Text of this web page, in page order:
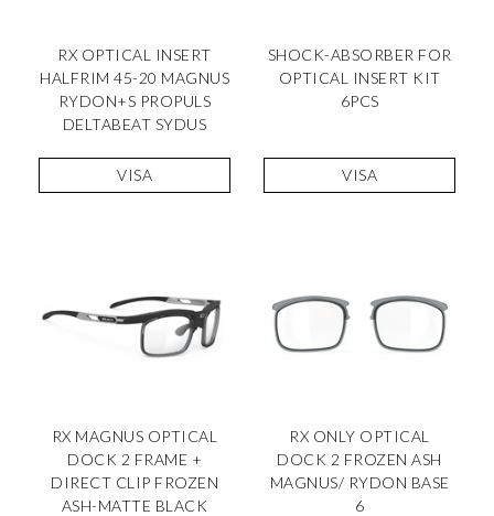
RX OPTICAL INSERT
HALFRIM 45-20 MAGNUS
RYDON+S PROPULS
DELTABEAT SYDUS
VISA
SHOCK-ABSORBER FOR
OPTICAL INSERT KIT
6PCS
VISA
RX MAGNUS OPTICAL
DOCK 2 FRAME +
DIRECT CLIP FROZEN
ASH-MATTE BLACK
RX ONLY OPTICAL
DOCK 2 FROZEN ASH
MAGNUS/ RYDON BASE
6